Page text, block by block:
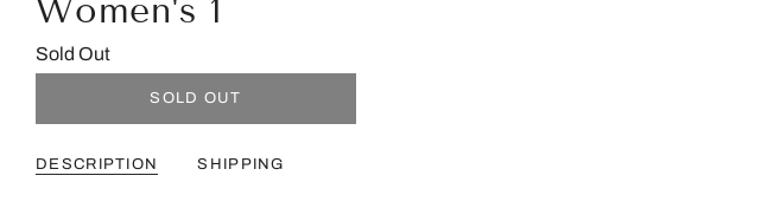
Women's 1
Sold Out
SOLD OUT
DESCRIPTION SHIPPING